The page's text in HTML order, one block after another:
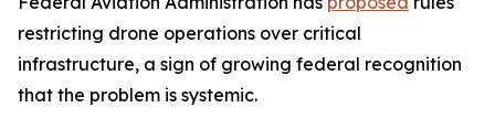
restricting drone operations over critical
infrastructure, a sign of growing federal recognition
that the problem is systemic.